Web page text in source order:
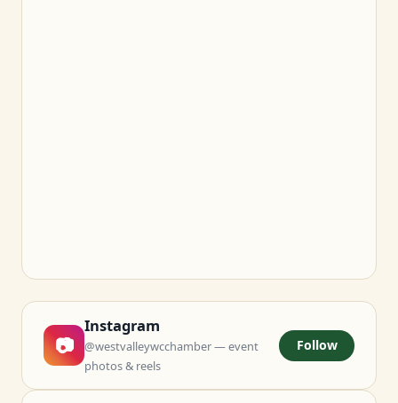
📷
Instagram
@westvalleywcchamber — event
photos & reels
Follow